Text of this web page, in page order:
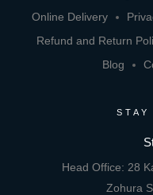
Online Delivery
Refund and Return
Blog
STAY
Head Office: 28
Zohura